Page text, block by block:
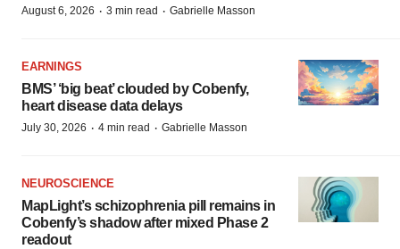
August 6, 2026 · 3 min read · Gabrielle Masson
EARNINGS
BMS’ ‘big beat’ clouded by Cobenfy,
heart disease data delays
July 30, 2026 · 4 min read · Gabrielle Masson
NEUROSCIENCE
MapLight’s schizophrenia pill remains in
Cobenfy’s shadow after mixed Phase 2
readout